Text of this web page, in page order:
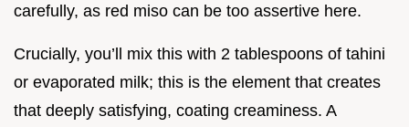
carefully, as red miso can be too assertive here.
Crucially, you’ll mix this with 2 tablespoons of tahini
or evaporated milk; this is the element that creates
that deeply satisfying, coating creaminess. A